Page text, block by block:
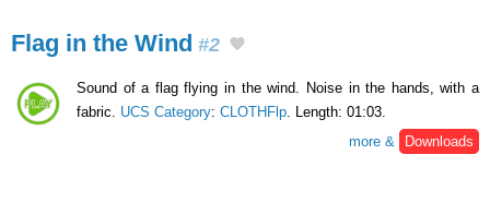
Flag in the Wind #2
Sound of a flag flying in the wind. Noise in the hands, with a
fabric. UCS Category: CLOTHFlp . Length: 01:03.
more &
Downloads